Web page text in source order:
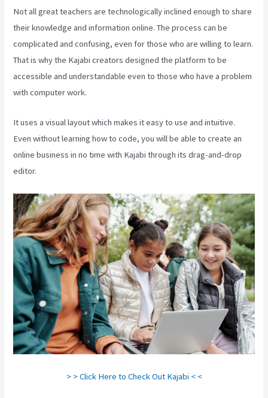
Not all great teachers are technologically inclined enough to share
their knowledge and information online. The process can be
complicated and confusing, even for those who are willing to learn.
That is why the Kajabi creators designed the platform to be
accessible and understandable even to those who have a problem
with computer work.
It uses a visual layout which makes it easy to use and intuitive.
Even without learning how to code, you will be able to create an
online business in no time with Kajabi through its drag-and-drop
editor.
> > Click Here to Check Out Kajabi < <